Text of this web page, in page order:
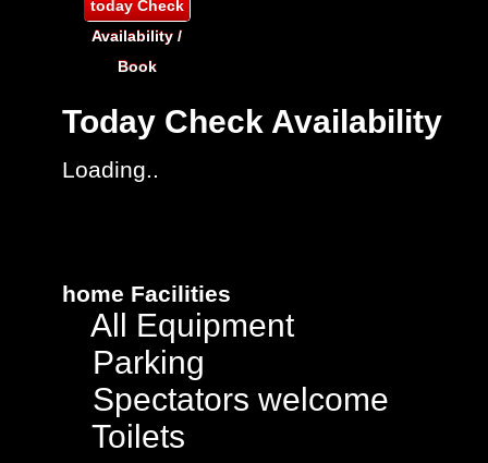
todayCheck
Availability /
Book
Today Check Availability
Loading..
home Facilities
All Equipment
Parking
Spectators welcome
Toilets